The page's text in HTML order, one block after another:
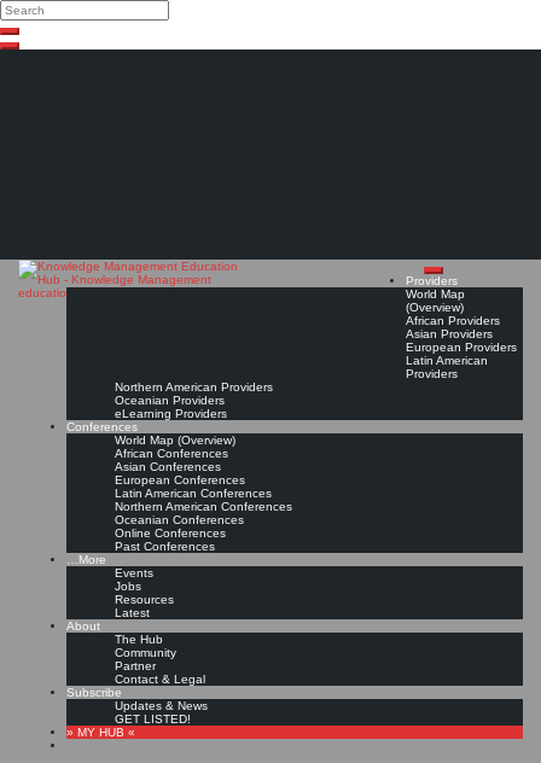
Search
Search
Close
Providers
World Map
(Overview)
African Providers
Asian Providers
European Providers
Latin American
Providers
Northern American Providers
Oceanian Providers
eLearning Providers
Conferences
World Map (Overview)
African Conferences
Asian Conferences
European Conferences
Latin American Conferences
Northern American Conferences
Oceanian Conferences
Online Conferences
Past Conferences
…More
Events
Jobs
Resources
Latest
About
The Hub
Community
Partner
Contact & Legal
Subscribe
Updates & News
GET LISTED!
» MY HUB «